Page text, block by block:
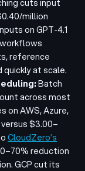
cuts input
million
on GPT-4.1
reference
at scale.
Batch
across most
on AWS, Azure,
versus $3.00–
CloudZero’s
reduction
GCP cut its